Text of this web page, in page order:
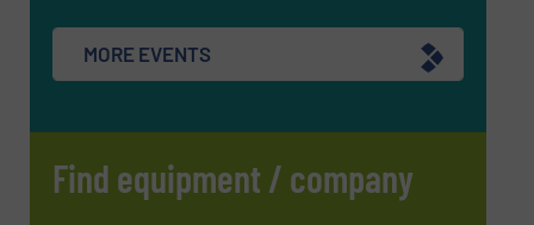
MORE EVENTS
Find equipment / company